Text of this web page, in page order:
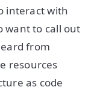
interact with
want to call out
from
resources
as code